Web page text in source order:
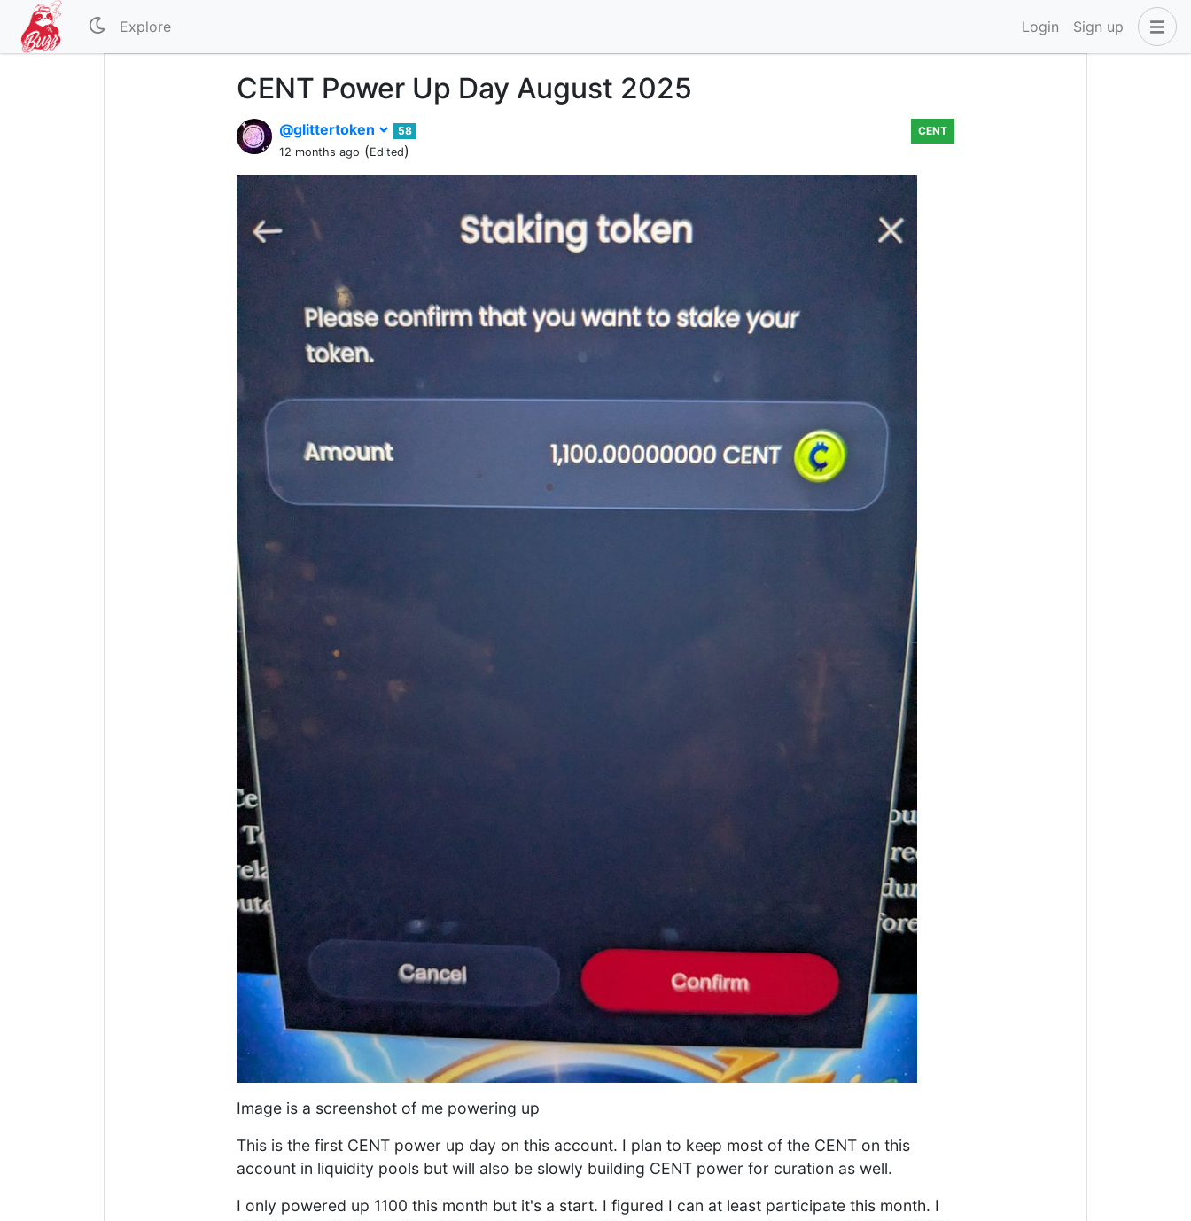
Explore Login Sign up
CENT Power Up Day August 2025
@glittertoken
58
12 months ago (Edited)
CENT
Image is a screenshot of me powering up
This is the first CENT power up day on this account. I plan to keep most of the CENT on this
account in liquidity pools but will also be slowly building CENT power for curation as well.
I only powered up 1100 this month but it's a start. I figured I can at least participate this month. I